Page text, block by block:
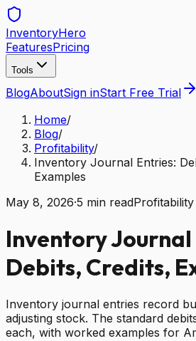
InventoryHero
FeaturesPricing
Tools
BlogAboutSign inStart Free Trial
Home/
Blog/
Profitability/
Inventory Journal Entries:
Examples
May 8, 2026·5 min readProfitability
Inventory
Debits, Credits,
Inventory journal entries record
adjusting stock. The standard
each, with worked examples for